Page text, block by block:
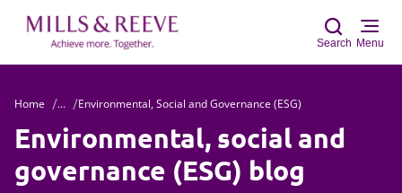
Search Menu
Home ... Environmental, Social and Governance (ESG)
Environmental, social and
governance (ESG) blog